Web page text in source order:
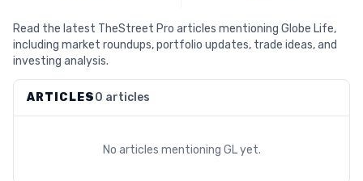
Read the latest TheStreet Pro articles mentioning Globe Life,
including market roundups, portfolio updates, trade ideas, and
investing analysis.
ARTICLES0 articles
No articles mentioning GLyet.